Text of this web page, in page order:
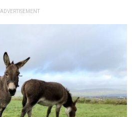
ADVERTISEMENT